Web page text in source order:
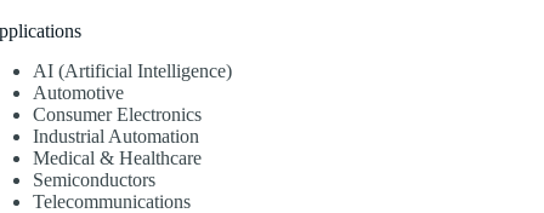
AI (Artificial Intelligence)
Automotive
Consumer Electronics
Industrial Automation
Medical & Healthcare
Semiconductors
Telecommunications